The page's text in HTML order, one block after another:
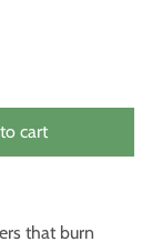
cart
that burn